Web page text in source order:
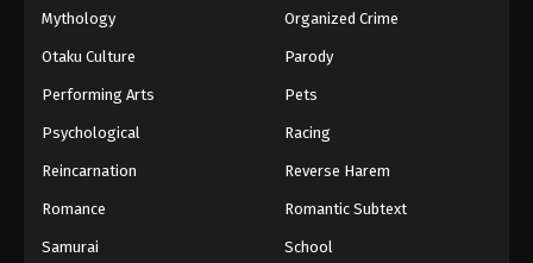
Mythology Organized Crime
Otaku Culture Parody
Performing Arts Pets
Psychological Racing
Reincarnation Reverse Harem
Romance Romantic Subtext
Samurai School